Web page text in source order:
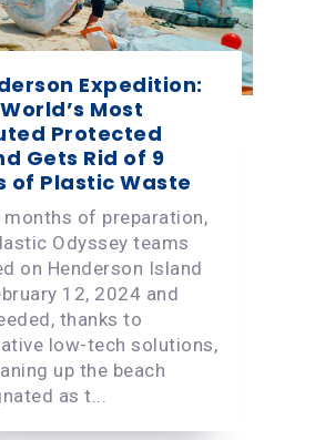
Expedition:
Most
Protected
Gets Rid of 9
of Plastic Waste
of preparation,
Odyssey teams
on Henderson Island
12, 2024 and
thanks to
low-tech solutions,
up the beach
as t...